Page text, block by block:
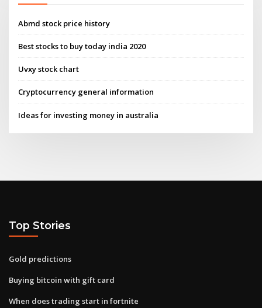
Abmd stock price history
Best stocks to buy today india 2020
Uvxy stock chart
Cryptocurrency general information
Ideas for investing money in australia
Top Stories
Gold predictions
Buying bitcoin with gift card
When does trading start in fortnite